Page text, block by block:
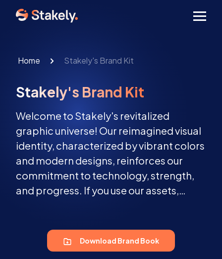
Home Stakely's Brand Kit
Stakely's Brand Kit
Welcome to Stakely's revitalized
graphic universe! Our reimagined visual
identity, characterized by vibrant colors
and modern designs, reinforces our
commitment to technology, strength,
and progress. If you use our assets,
Download Brand Book